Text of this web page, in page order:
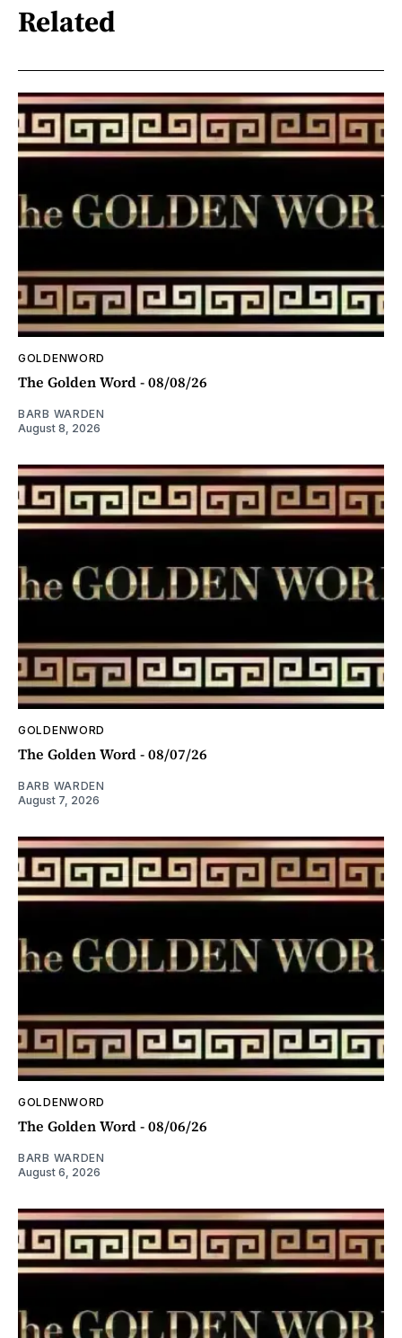
Related
GOLDENWORD
The Golden Word - 08/08/26
BARB WARDEN
August 8, 2026
GOLDENWORD
The Golden Word - 08/07/26
BARB WARDEN
August 7, 2026
GOLDENWORD
The Golden Word - 08/06/26
BARB WARDEN
August 6, 2026